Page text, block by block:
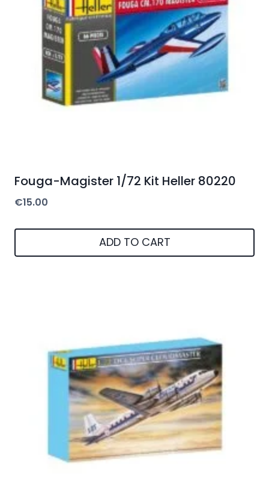
Fouga-Magister 1/72 Kit Heller 80220
€15.00
ADD TO CART